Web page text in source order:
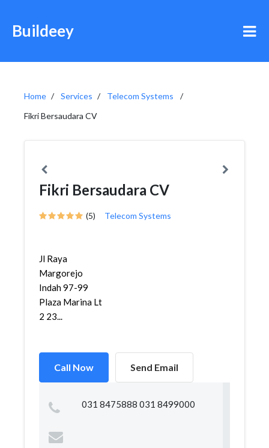
Buildeey
Home Services
Telecom Systems
Fikri Bersaudara CV
Fikri Bersaudara CV
(5) Telecom Systems
Jl Raya
Margorejo
Indah 97-99
Plaza Marina Lt
2 23...
Call Now Send Email
031 8475888 031 8499000